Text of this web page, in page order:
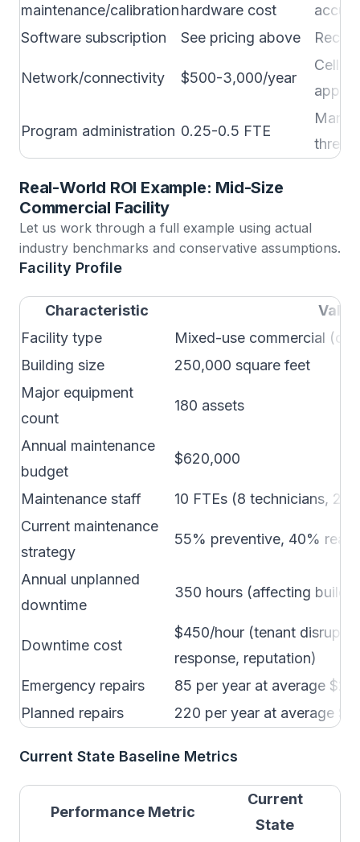
maintenance/calibrationhardware cost
Software subscription
See pricing above
Network/connectivity $500-3,000/year
Program administration 0.25-0.5 FTE
Real-World ROI Example: Mid-Size
Commercial Facility
Let us work through a full example using actual
industry benchmarks and conservative assumptions.
Facility Profile
Characteristic
Value
Facility type
Mixed-use commercial
Building size
250,000 square feet
Major equipment
count
180 assets
Annual maintenance
budget
$620,000
Maintenance staff
10 FTEs (8 technicians, 2
Current maintenance
strategy
55% preventive, 40%
Annual unplanned
downtime
350 hours (affecting
Downtime cost
$450/hour (tenant
response, reputation)
Emergency repairs
85 per year at average
Planned repairs
220 per year at average
Current State Baseline Metrics
Performance Metric
Current
State